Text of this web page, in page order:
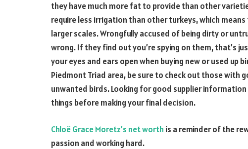
they have much more fat to provide than other
require less irrigation than other turkeys, which
larger scales. Wrongfully accused of being dirty or
wrong. If they find out you’re spying on them, that’s
your eyes and ears open when buying new or used up
Piedmont Triad area, be sure to check out those with
unwanted birds. Looking for good supplier
things before making your final decision.
Chloë Grace Moretz’s net worth is a reminder of the
passion and working hard.